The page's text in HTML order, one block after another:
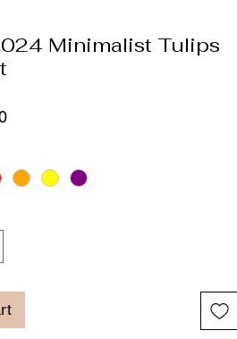
Minimalist Tulips
Price